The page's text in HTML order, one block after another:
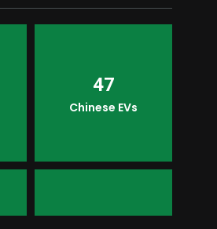
47
Chinese EVs